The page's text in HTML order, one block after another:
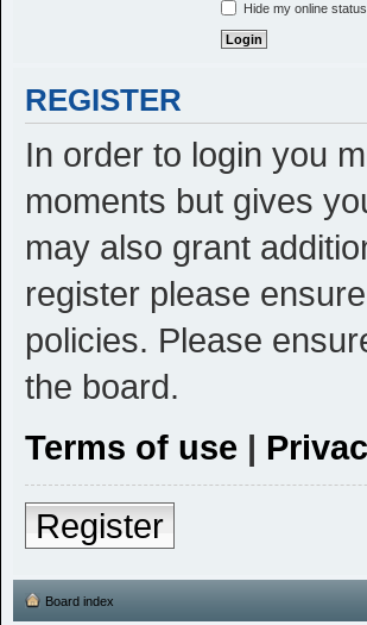
Hide my online
REGISTER
In order to login you
moments but gives
may also grant
register please
policies. Please
the board.
Terms of use |
Register
Board index